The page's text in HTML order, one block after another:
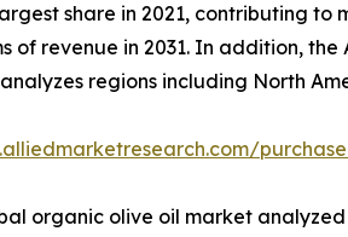
share in 2021, contributing
of revenue in 2031. In addition,
regions including North
organic olive oil market